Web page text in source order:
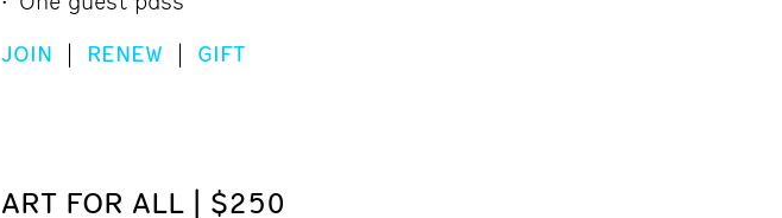
JOIN | RENEW | GIFT
ART FOR ALL | $250